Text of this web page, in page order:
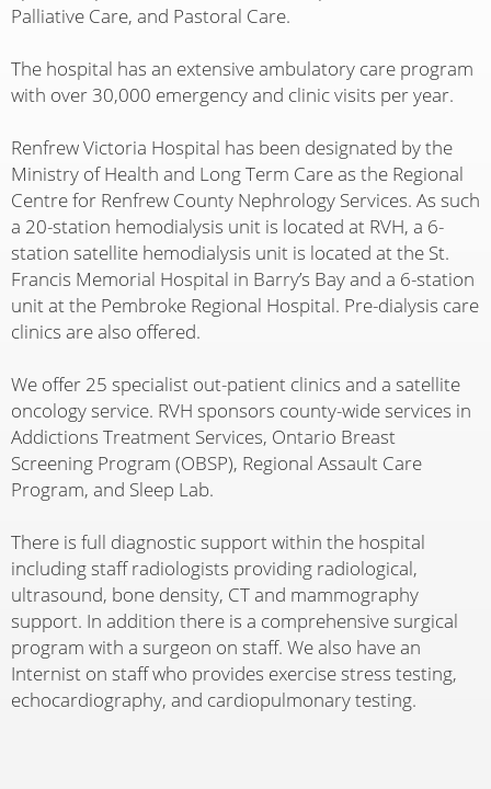
Palliative Care, and Pastoral Care.
The hospital has an extensive ambulatory care program
with over 30,000 emergency and clinic visits per year.
Renfrew Victoria Hospital has been designated by the
Ministry of Health and Long Term Care as the Regional
Centre for Renfrew County Nephrology Services. As such
a 20-station hemodialysis unit is located at RVH, a 6-
station satellite hemodialysis unit is located at the St.
Francis Memorial Hospital in Barry’s Bay and a 6-station
unit at the Pembroke Regional Hospital. Pre-dialysis care
clinics are also offered.
We offer 25 specialist out-patient clinics and a satellite
oncology service. RVH sponsors county-wide services in
Addictions Treatment Services, Ontario Breast
Screening Program (OBSP), Regional Assault Care
Program, and Sleep Lab.
There is full diagnostic support within the hospital
including staff radiologists providing radiological,
ultrasound, bone density, CT and mammography
support. In addition there is a comprehensive surgical
program with a surgeon on staff. We also have an
Internist on staff who provides exercise stress testing,
echocardiography, and cardiopulmonary testing.